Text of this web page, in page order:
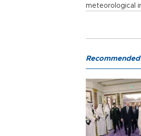
meteorological
Recommended